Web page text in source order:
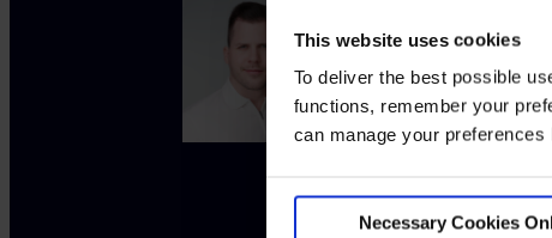
This website uses cookies
To deliver the best possible
functions, remember your
can manage your
Necessary Cookies
Co-founder